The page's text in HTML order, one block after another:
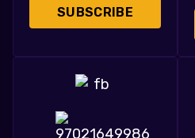
SUBSCRIBE